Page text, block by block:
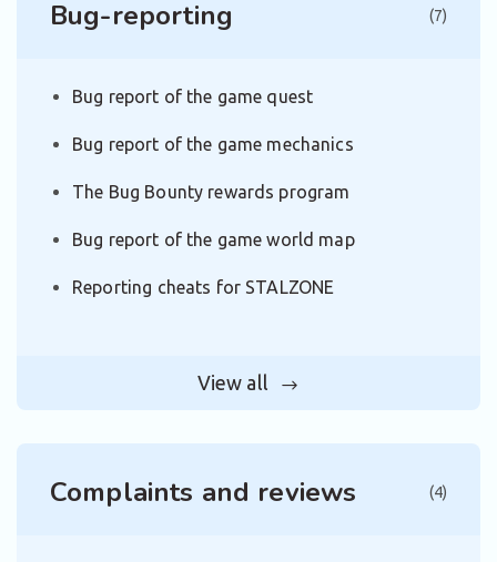
Bug-reporting (7)
Bug report of the game quest
Bug report of the game mechanics
The Bug Bounty rewards program
Bug report of the game world map
Reporting cheats for STALZONE
View all
Complaints and reviews (4)